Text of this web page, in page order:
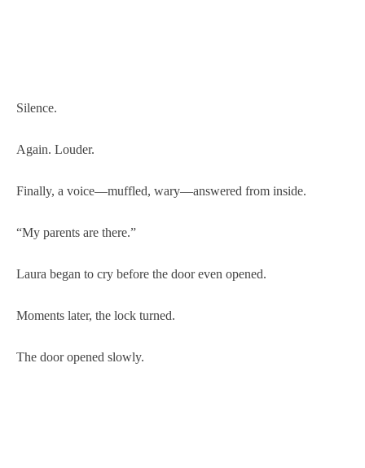
Silence.
Again. Louder.
Finally, a voice—muffled, wary—answered from inside.
“My parents are there.”
Laura began to cry before the door even opened.
Moments later, the lock turned.
The door opened slowly.